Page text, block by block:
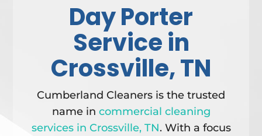
Day Porter
Service in
Crossville, TN
Cumberland Cleaners is the trusted
name in commercial cleaning
services in Crossville, TN. With a focus